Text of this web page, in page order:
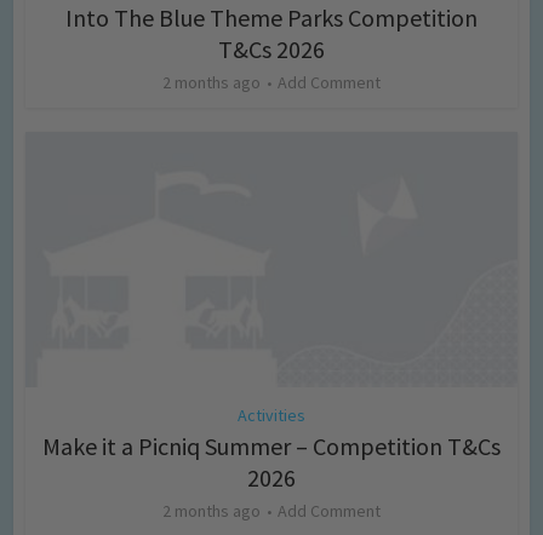
Into The Blue Theme Parks Competition
T&Cs 2026
2 months ago Add Comment
Activities
Make it a Picniq Summer – Competition T&Cs
2026
2 months ago Add Comment